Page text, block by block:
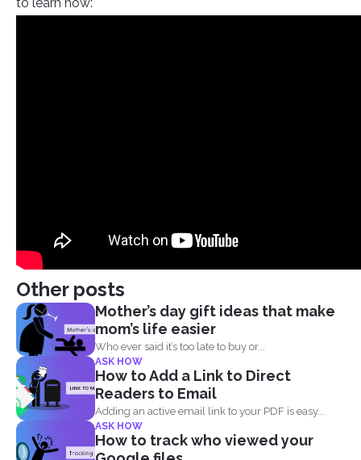
Other posts
Mother’s day gift ideas that make
mom’s life easier
Who ever said it’s too late to buy or...
ASK HOW
How to Add a Link to Direct
Readers to Email
Adding an active email link to your PDF is easy...
ASK HOW
How to track who viewed your